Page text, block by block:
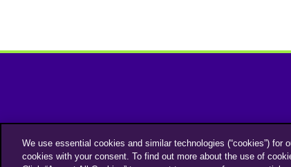
We use essential cookies and similar technologies (“cookies”) for
cookies with your consent. To find out more about the use of